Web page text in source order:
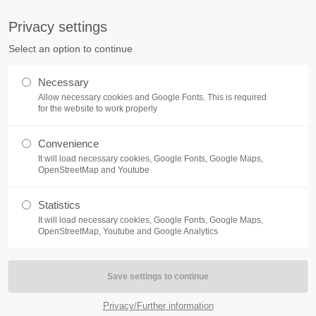
a problem with one of our
get in touch with our
support team.
A SUPPORT
TICKET
HRB 235946 - AG München
of our exciting games.
https://discord.gg/Toplitz
NEWS
Privacy settings
Select an option to continue
Necessary
Allow necessary cookies and Google Fonts. This is required
for the website to work properly
Convenience
It will load necessary cookies, Google Fonts, Google Maps,
OpenStreetMap and Youtube
Statistics
It will load necessary cookies, Google Fonts, Google Maps,
OpenStreetMap, Youtube and Google Analytics
Privacy/Further information